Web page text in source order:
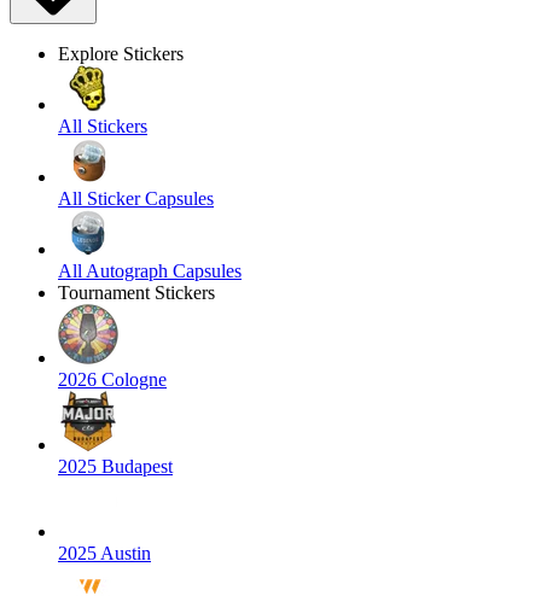
Explore Stickers
All Stickers
All Sticker Capsules
All Autograph Capsules
Tournament Stickers
2026 Cologne
2025 Budapest
2025 Austin